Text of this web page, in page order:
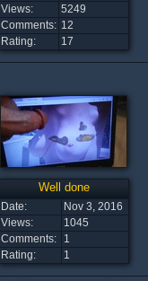
Views:
5249
Comments: 12
Rating:
17
Well done
Date:
Nov 3, 2016
Views:
1045
Comments:
1
Rating:
1